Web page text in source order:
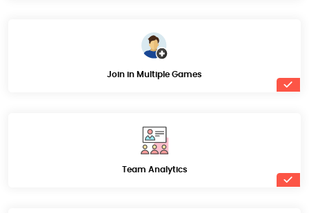
Join in Multiple Games
Team Analytics